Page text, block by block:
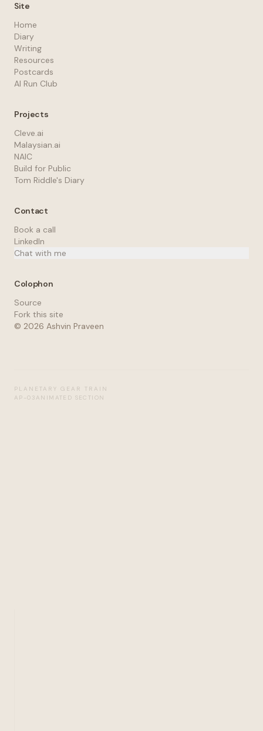
Site
Home
Diary
Writing
Resources
Postcards
AI Run Club
Projects
Cleve.ai
Malaysian.ai
NAIC
Build for Public
Tom Riddle's Diary
Contact
Book a call
LinkedIn
Chat with me
Colophon
Source
Fork this site
© 2026 Ashvin Praveen
PLANETARY GEAR TRAIN
AP-03 ANIMATED SECTION